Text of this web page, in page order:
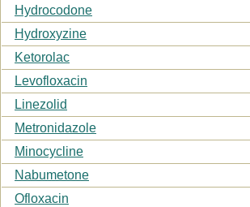
Hydrocodone
Hydroxyzine
Ketorolac
Levofloxacin
Linezolid
Metronidazole
Minocycline
Nabumetone
Ofloxacin